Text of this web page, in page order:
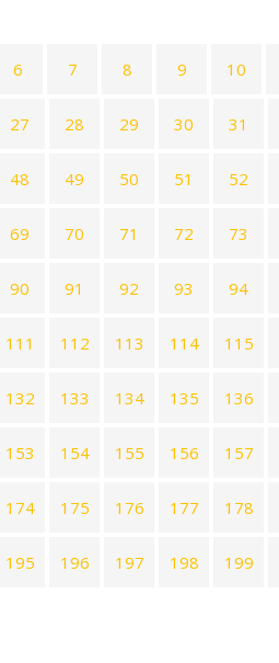
6 7 8 9 10
27 28 29 30 31
48 49 50 51 52
69 70 71 72 73
90 91 92 93 94
111 112 113 114 115
132 133 134 135 136
153 154 155 156 157
174 175 176 177 178
195 196 197 198 199